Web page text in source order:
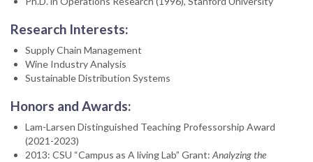
Research Interests:
Supply Chain Management
Wine Industry Analysis
Sustainable Distribution Systems
Honors and Awards:
Lam-Larsen Distinguished Teaching Professorship Award
(2021-2023)
2013: CSU “Campus as A living Lab” Grant:Analyzing the